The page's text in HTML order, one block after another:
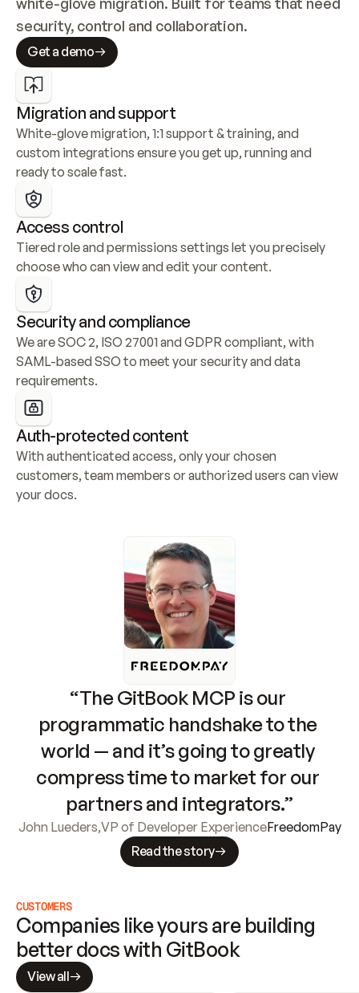
security, control and collaboration.
Get a demo
Migration and support
White-glove migration, 1:1 support & training, and
custom integrations ensure you get up, running and
ready to scale fast.
Access control
Tiered role and permissions settings let you precisely
choose who can view and edit your content.
Security and compliance
We are SOC 2, ISO 27001 and GDPR compliant, with
SAML-based SSO to meet your security and data
requirements.
Auth-protected content
With authenticated access, only your chosen
customers, team members or authorized users can view
your docs.
“The GitBook MCP is our
programmatic handshake to the
world — and it’s going to greatly
compress time to market for our
partners and integrators.”
John Lueders,VP of Developer ExperienceFreedomPay
Read the story
CUSTOMERS
Companies like yours are building
better docs with GitBook
View all